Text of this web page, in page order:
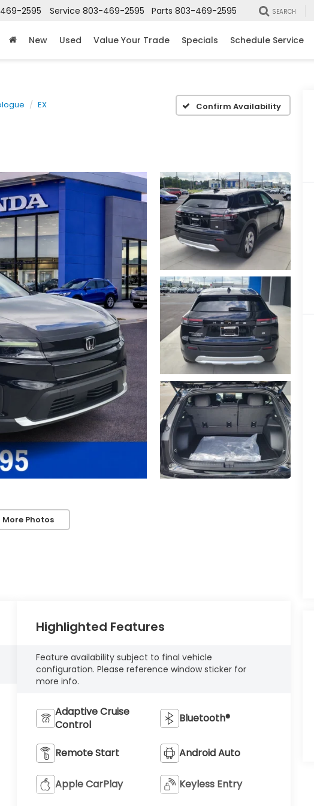
2595 Service 803-469-2595 Parts 803-469-2595 SEARCH
New Used Value Your Trade Specials Schedule Service
EX Confirm Availability
More Photos
Highlighted Features
Feature availability subject to final vehicle
configuration. Please reference window sticker for
more info.
Adaptive Cruise
Control
Bluetooth®
Remote Start Android Auto
Apple CarPlay Keyless Entry